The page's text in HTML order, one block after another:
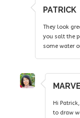
PATRICK
They look
you salt the
some water
Hi
to draw